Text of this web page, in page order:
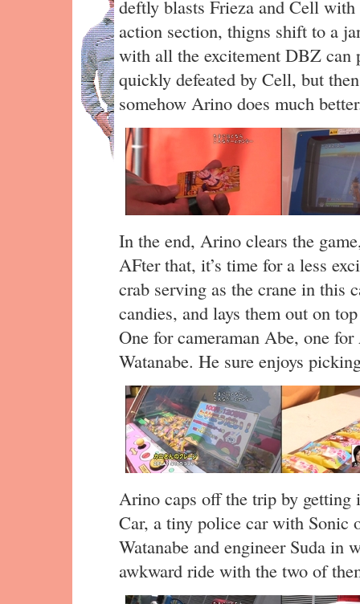
deftly blasts Frieza and Cell
action section, thigns shift to a
with all the excitement DBZ
quickly defeated by Cell, but
somehow Arino does much
In the end, Arino clears the
AFter that, it’s time for a less
crab serving as the crane in this
candies, and lays them out on
One for cameraman Abe, one
Watanabe. He sure enjoys
Arino caps off the trip by getting
Car, a tiny police car with Sonic
Watanabe and engineer Suda in
awkward ride with the two of